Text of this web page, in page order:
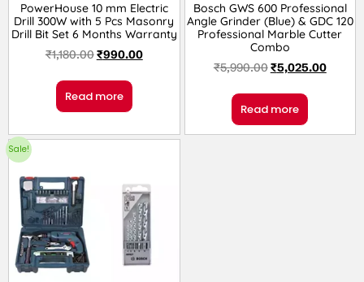
PowerHouse 10 mm Electric
Drill 300W with 5 Pcs Masonry
Drill Bit Set 6 Months Warranty
₹1,180.00₹990.00
Read more
Bosch GWS 600 Professional
Angle Grinder (Blue) & GDC 120
Professional Marble Cutter
Combo
₹5,990.00₹5,025.00
Read more
Sale!